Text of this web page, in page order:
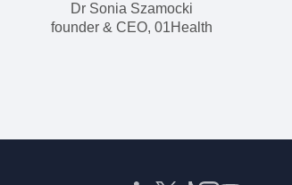
Dr Sonia Szamocki
founder & CEO, 01Health